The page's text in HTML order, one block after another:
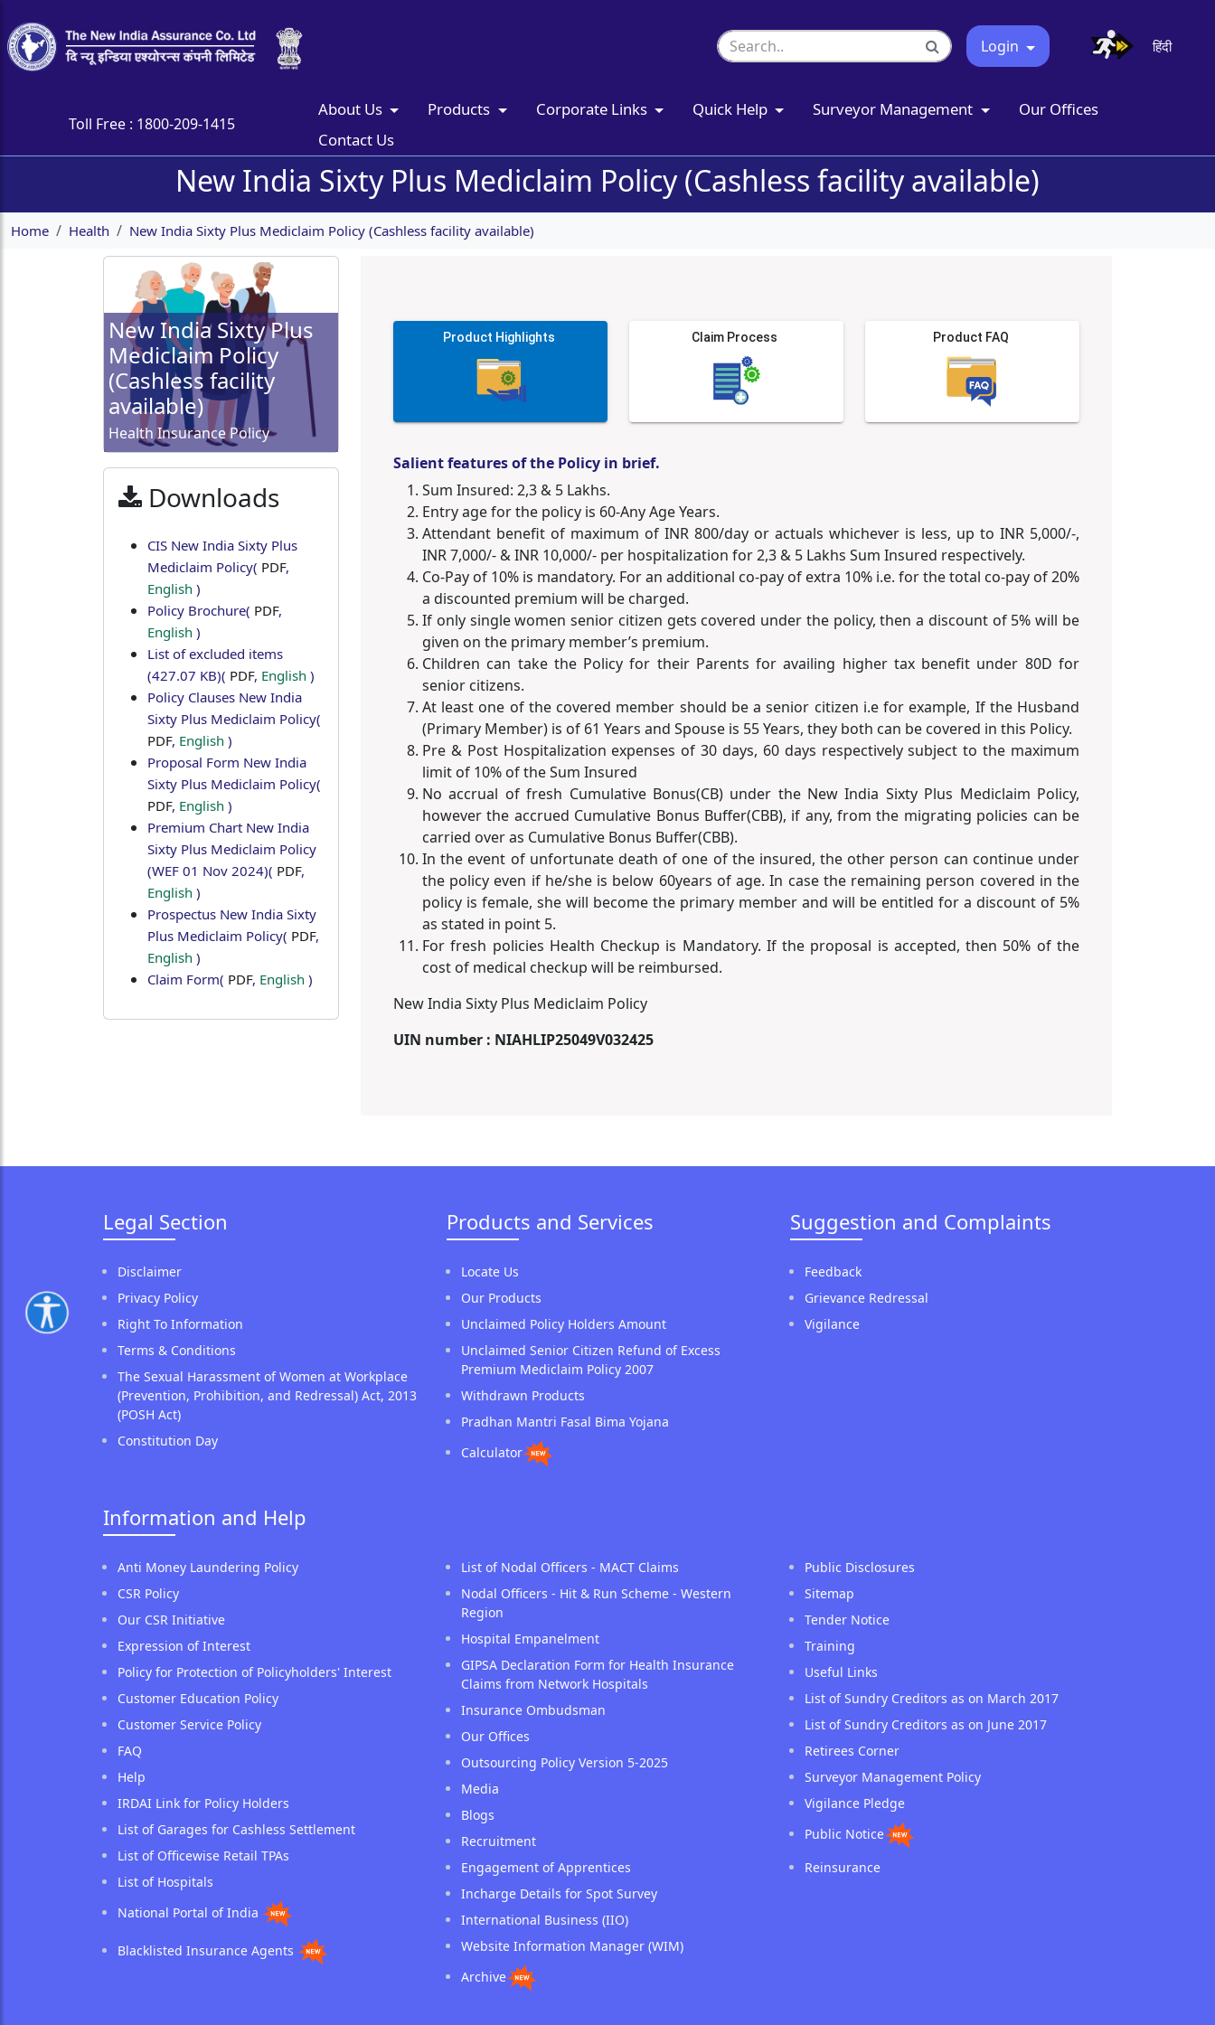
Login हिंदी
Toll Free : 1800-209-1415
About Us Products Corporate Links Quick Help Surveyor Management
Our Offices
Contact Us
New India Sixty Plus Mediclaim Policy (Cashless facility available)
Home Health New India Sixty Plus Mediclaim Policy (Cashless facility available)
New India Sixty Plus
Mediclaim Policy
(Cashless facility
available)
Health Insurance Policy
Downloads
CIS New India Sixty Plus
Mediclaim Policy( PDF,
English )
Policy Brochure( PDF,
English )
List of excluded items
(427.07 KB)( PDF, English )
Policy Clauses New India
Sixty Plus Mediclaim Policy(
PDF, English )
Proposal Form New India
Sixty Plus Mediclaim Policy(
PDF, English )
Premium Chart New India
Sixty Plus Mediclaim Policy
(WEF 01 Nov 2024)( PDF,
English )
Prospectus New India Sixty
Plus Mediclaim Policy( PDF,
English )
Claim Form( PDF, English )
Product Highlights Claim Process Product FAQ
Salient features of the Policy in brief.
Sum Insured: 2,3 & 5 Lakhs.
Entry age for the policy is 60-Any Age Years.
Attendant benefit of maximum of INR 800/day or actuals whichever is less, up to INR 5,000/-,
INR 7,000/- & INR 10,000/- per hospitalization for 2,3 & 5 Lakhs Sum Insured respectively.
Co-Pay of 10% is mandatory. For an additional co-pay of extra 10% i.e. for the total co-pay of 20%
a discounted premium will be charged.
If only single women senior citizen gets covered under the policy, then a discount of 5% will be
given on the primary member’s premium.
Children can take the Policy for their Parents for availing higher tax benefit under 80D for
senior citizens.
At least one of the covered member should be a senior citizen i.e for example, If the Husband
(Primary Member) is of 61 Years and Spouse is 55 Years, they both can be covered in this Policy.
Pre & Post Hospitalization expenses of 30 days, 60 days respectively subject to the maximum
limit of 10% of the Sum Insured
No accrual of fresh Cumulative Bonus(CB) under the New India Sixty Plus Mediclaim Policy,
however the accrued Cumulative Bonus Buffer(CBB), if any, from the migrating policies can be
carried over as Cumulative Bonus Buffer(CBB).
In the event of unfortunate death of one of the insured, the other person can continue under
the policy even if he/she is below 60years of age. In case the remaining person covered in the
policy is female, she will become the primary member and will be entitled for a discount of 5%
as stated in point 5.
For fresh policies Health Checkup is Mandatory. If the proposal is accepted, then 50% of the
cost of medical checkup will be reimbursed.
New India Sixty Plus Mediclaim Policy
UIN number : NIAHLIP25049V032425
Legal Section
Disclaimer
Privacy Policy
Right To Information
Terms & Conditions
The Sexual Harassment of Women at Workplace
(Prevention, Prohibition, and Redressal) Act, 2013
(POSH Act)
Constitution Day
Products and Services
Locate Us
Our Products
Unclaimed Policy Holders Amount
Unclaimed Senior Citizen Refund of Excess
Premium Mediclaim Policy 2007
Withdrawn Products
Pradhan Mantri Fasal Bima Yojana
Calculator
Suggestion and Complaints
Feedback
Grievance Redressal
Vigilance
Information and Help
Anti Money Laundering Policy
CSR Policy
Our CSR Initiative
Expression of Interest
Policy for Protection of Policyholders' Interest
Customer Education Policy
Customer Service Policy
FAQ
Help
IRDAI Link for Policy Holders
List of Garages for Cashless Settlement
List of Officewise Retail TPAs
List of Hospitals
National Portal of India
Blacklisted Insurance Agents
List of Nodal Officers - MACT Claims
Nodal Officers - Hit & Run Scheme - Western
Region
Hospital Empanelment
GIPSA Declaration Form for Health Insurance
Claims from Network Hospitals
Insurance Ombudsman
Our Offices
Outsourcing Policy Version 5-2025
Media
Blogs
Recruitment
Engagement of Apprentices
Incharge Details for Spot Survey
International Business (IIO)
Website Information Manager (WIM)
Archive
Public Disclosures
Sitemap
Tender Notice
Training
Useful Links
List of Sundry Creditors as on March 2017
List of Sundry Creditors as on June 2017
Retirees Corner
Surveyor Management Policy
Vigilance Pledge
Public Notice
Reinsurance